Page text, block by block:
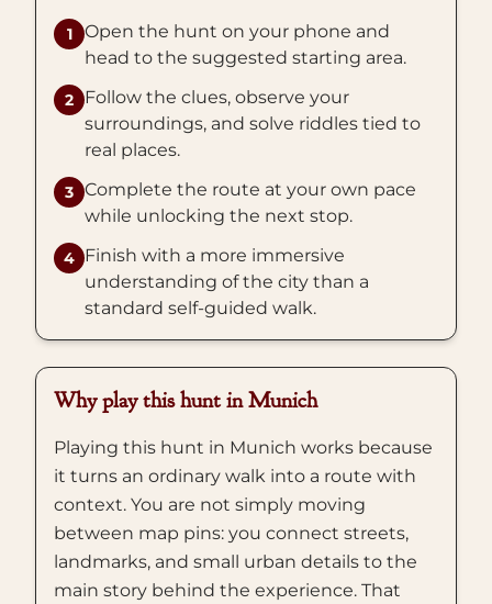
1
Open the hunt on your phone and
head to the suggested starting area.
2
Follow the clues, observe your
surroundings, and solve riddles tied to
real places.
3 Complete the route at your own pace
while unlocking the next stop.
4 Finish with a more immersive
understanding of the city than a
standard self-guided walk.
Why play this hunt in Munich
Playing this hunt in Munich works because
it turns an ordinary walk into a route with
context. You are not simply moving
between map pins: you connect streets,
landmarks, and small urban details to the
main story behind the experience. That